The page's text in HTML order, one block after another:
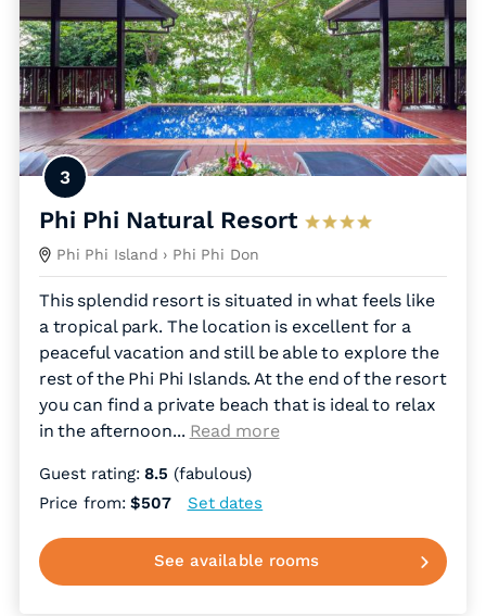
3
Phi Phi Natural Resort
Phi Phi Island › Phi Phi Don
This splendid resort is situated in what feels like
a tropical park. The location is excellent for a
peaceful vacation and still be able to explore the
rest of the Phi Phi Islands. At the end of the resort
you can find a private beach that is ideal to relax
in the afternoon... Read more
Guest rating:8.5 (fabulous)
Price from:$507 Set dates
See available rooms